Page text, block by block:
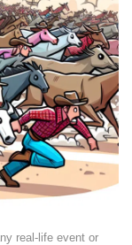
real-life event or